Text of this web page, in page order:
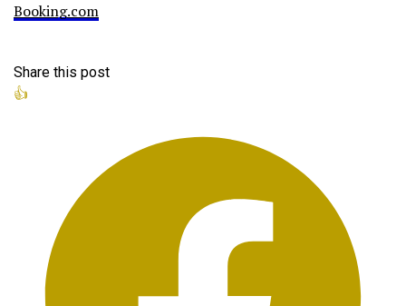
Booking.com
Share this post
👍